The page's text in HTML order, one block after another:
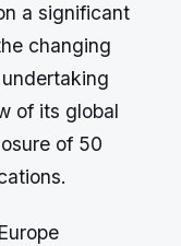
a significant
changing
of its global
of 50